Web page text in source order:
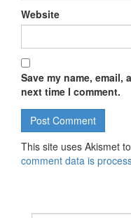
Website
Save my name,
next time I comment.
This site uses Akismet
comment data is